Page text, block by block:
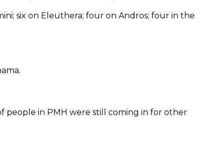
six on Eleuthera; four on Andros; four in the
people in PMH were still coming in for other